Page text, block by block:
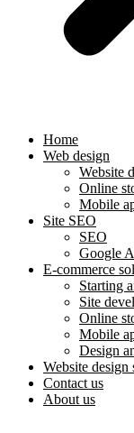
Home
Web design
Website
Online
Mobile
Site SEO
SEO
Google
E-commerce
Starting
Site
Online
Mobile
Design
Website design
Contact us
About us